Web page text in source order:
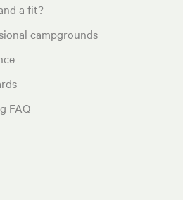
a fit?
campgrounds
FAQ